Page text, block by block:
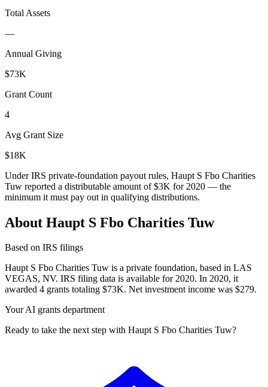
Total Assets
—
Annual Giving
$73K
Grant Count
4
Avg Grant Size
$18K
Under IRS private-foundation payout rules, Haupt S Fbo Charities
Tuw reported a distributable amount of$3K for 2020 — the
minimum it must pay out in qualifying distributions.
About Haupt S Fbo Charities Tuw
Based on IRS filings
Haupt S Fbo Charities Tuw is a private foundation, based in LAS
VEGAS, NV. IRS filing data is available for 2020. In 2020, it
awarded 4 grants totaling $73K. Net investment income was $279.
Your AI grants department
Ready to take the next step with Haupt S Fbo Charities Tuw?